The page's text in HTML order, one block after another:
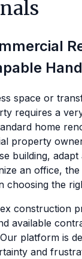
space or
requires a
home
property
building,
an office,
choosing the
construction
available
platform is
and